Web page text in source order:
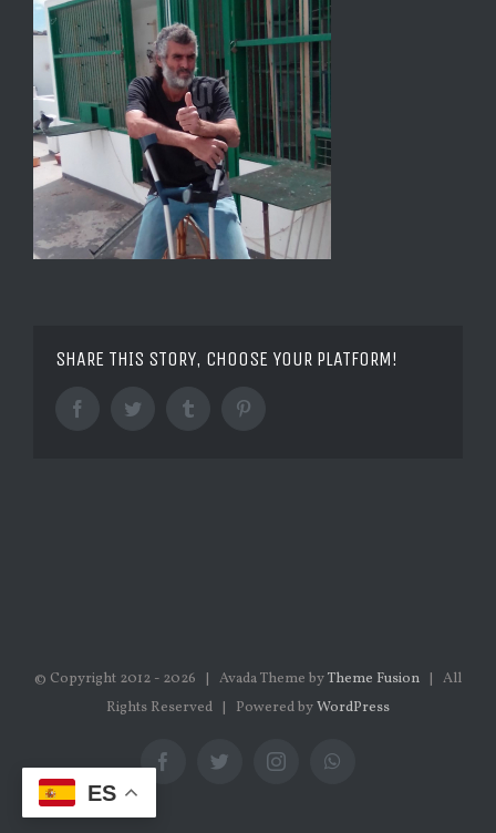
SHARE THIS STORY, CHOOSE YOUR PLATFORM!
Facebook Twitter Tumblr
© Copyright 2012 - 2026 | Avada Theme byTheme Fusion | All
Rights Reserved | Powered byWordPress
FacebookTwitterInstagram
ES